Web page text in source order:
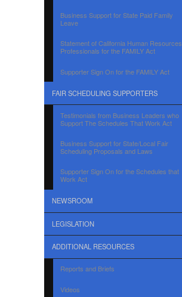
Business Support for State Paid Family
Leave
Statement of California Human Resources
Professionals for the FAMILY Act
Supporter Sign On for the FAMILY Act
FAIR SCHEDULING SUPPORTERS
Testimonials from Business Leaders who
Support The Schedules That Work Act
Business Support for State/Local Fair
Scheduling Proposals and Laws
Supporter Sign On for the Schedules that
Work Act
NEWSROOM
LEGISLATION
ADDITIONAL RESOURCES
Reports and Briefs
Videos